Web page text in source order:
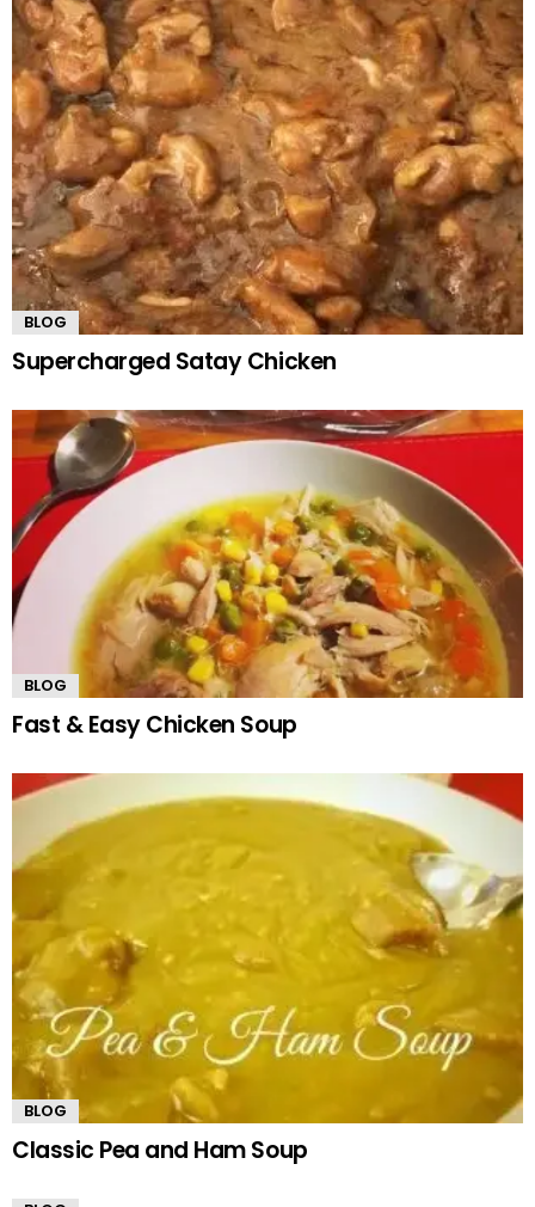
BLOG
Supercharged Satay Chicken
BLOG
Fast & Easy Chicken Soup
BLOG
Classic Pea and Ham Soup